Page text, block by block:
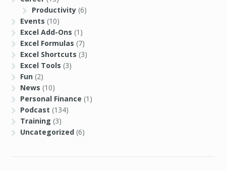
Productivity(6)
Events (10)
Excel Add-Ons (1)
Excel Formulas (7)
Excel Shortcuts (3)
Excel Tools (3)
Fun (2)
News (10)
Personal Finance (1)
Podcast (134)
Training (3)
Uncategorized (6)